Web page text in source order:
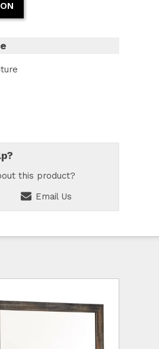
this product?
Email Us